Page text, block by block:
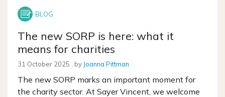
The new SORP is here: what it
means for charities
31 October 2025 31 October 2025
, by Joanna Pittman
The new SORP marks an important moment for
the charity sector. At Sayer Vincent, we welcome